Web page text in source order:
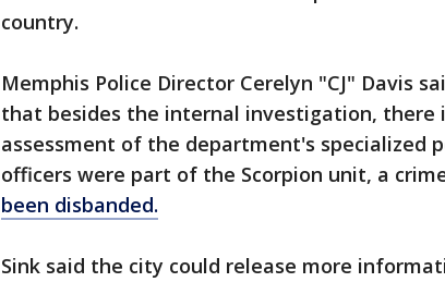
country.
Memphis Police Director Cerelyn "CJ" Davis
that besides the internal investigation, there
assessment of the department's specialized
officers were part of the Scorpion unit, a
been disbanded.
Sink said the city could release more